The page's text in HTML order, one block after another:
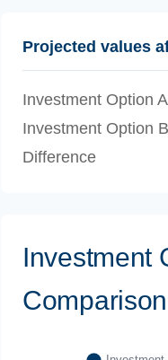
Projected values
Investment Option A
Investment Option B
Difference
Investment
Comparison